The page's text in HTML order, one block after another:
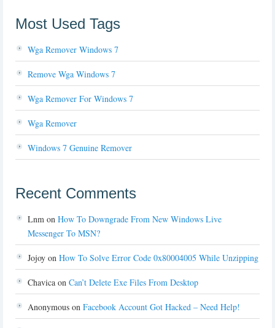
Most Used Tags
Wga Remover Windows 7
Remove Wga Windows 7
Wga Remover For Windows 7
Wga Remover
Windows 7 Genuine Remover
Recent Comments
Lnm on How To Downgrade From New Windows Live
Messenger To MSN?
Jojoy on How To Solve Error Code 0x80004005 While Unzipping
Chavica on Can’t Delete Exe Files From Desktop
Anonymous on Facebook Account Got Hacked – Need Help!